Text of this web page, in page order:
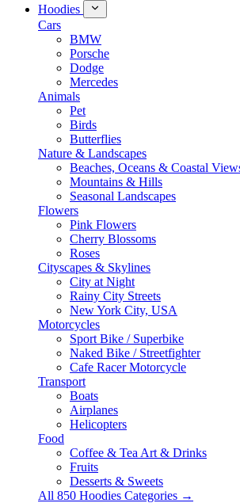
Hoodies
Cars
BMW
Porsche
Dodge
Mercedes
Animals
Pet
Birds
Butterflies
Nature & Landscapes
Beaches, Oceans & Coastal
Mountains & Hills
Seasonal Landscapes
Flowers
Pink Flowers
Cherry Blossoms
Roses
Cityscapes & Skylines
City at Night
Rainy City Streets
New York City, USA
Motorcycles
Sport Bike / Superbike
Naked Bike / Streetfighter
Cafe Racer Motorcycle
Transport
Boats
Airplanes
Helicopters
Food
Coffee & Tea Art & Drinks
Fruits
Desserts & Sweets
All 850 Hoodies Categories →